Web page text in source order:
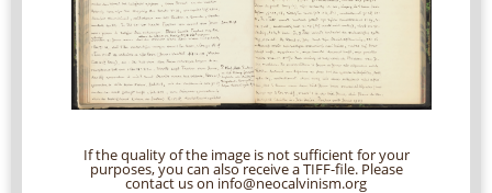
If the quality of the image is not sufficient for your
purposes, you can also receive a TIFF-file. Please
contact us on info@neocalvinism.org